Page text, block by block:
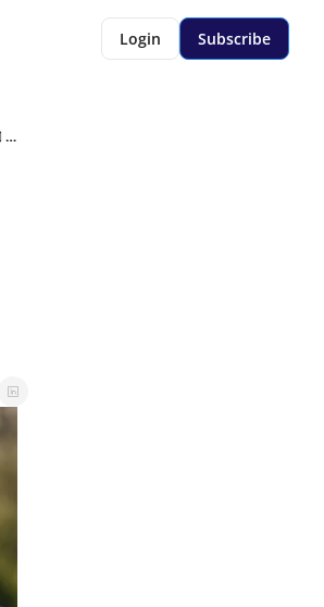
Login Subscribe
agebuzz newsletter: January 8th, 2026: Included This Week: Full Steam Ahead With Strength Training 🏋🏻‍♀️ 💪🏻